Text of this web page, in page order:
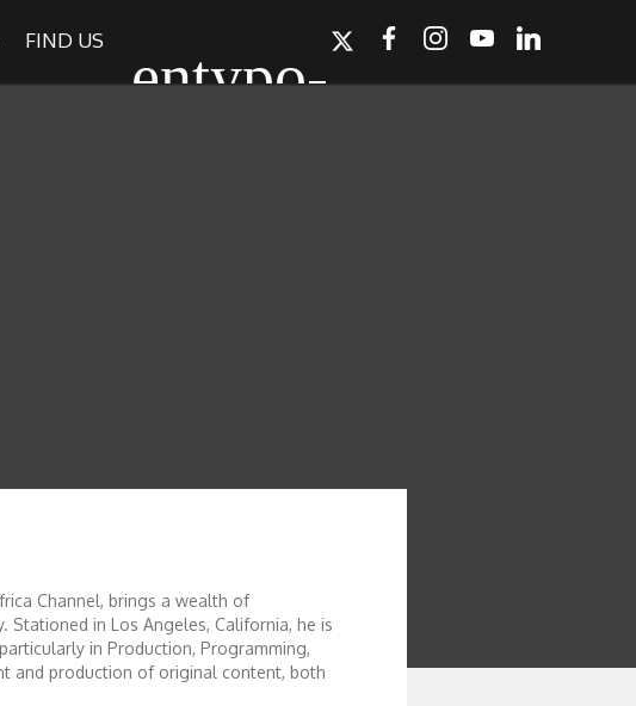
FIND US
Channel, brings a wealth of
Stationed in Los Angeles, California, he is
in Production, Programming,
and production of original content, both